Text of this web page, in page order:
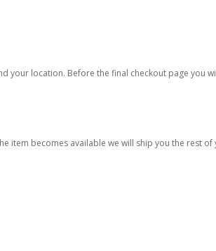
location. Before the final checkout page you
item becomes available we will ship you the rest